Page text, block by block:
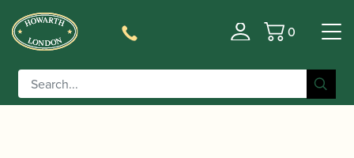
Basket
0
Home/Accessories
Bassoon Crook